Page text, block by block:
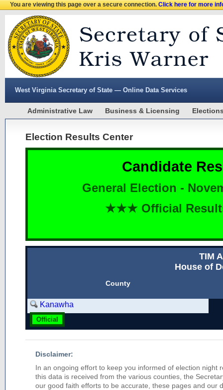
You are viewing this page over a secure connection.Click here for more
West Virginia Secretary of State — Online Data Services
Administrative Law Business & Licensing
Election Results Center
Candidate
General Election -
★★★ Official
TIM
House of
County
Kanawha
Official
Disclaimer:
In an ongoing effort to keep you informed of election night
this data is received from the various counties, the
our good faith efforts to be accurate, these pages and our